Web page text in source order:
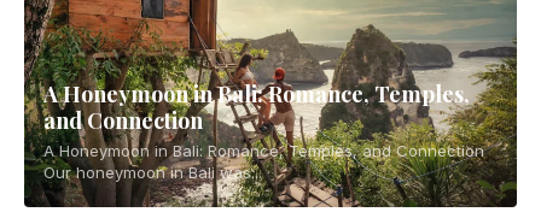
A Honeymoon in Bali: Romance, Temples,
and Connection
A Honeymoon in Bali: Romance, Temples, and Connection
Our honeymoon in Bali was...